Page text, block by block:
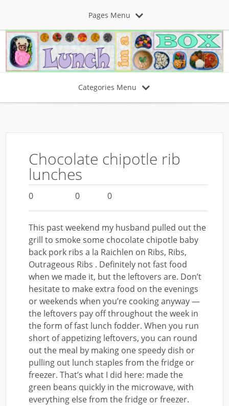
Pages Menu
Categories Menu
Chocolate chipotle rib
lunches
0 0 0
This past weekend my husband pulled out the
grill to smoke some chocolate chipotle baby
back pork ribs a la Raichlen on Ribs, Ribs,
Outrageous Ribs . Definitely not fast food
when we made it, but the leftovers are. Don’t
hesitate to make extra food on the evenings
or weekends when you’re cooking anyway —
the leftovers pay off throughout the week in
the form of fast lunch fodder. When you run
short of appetizing leftovers, you can round
out the meal by making one speedy dish or
pulling out lunch staples from the fridge or
freezer. That’s what I did here: made the
green beans quickly in the microwave, with
everything else from the fridge or freezer.